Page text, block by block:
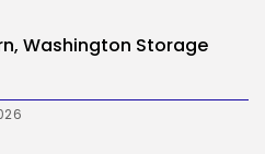
Washington Storage